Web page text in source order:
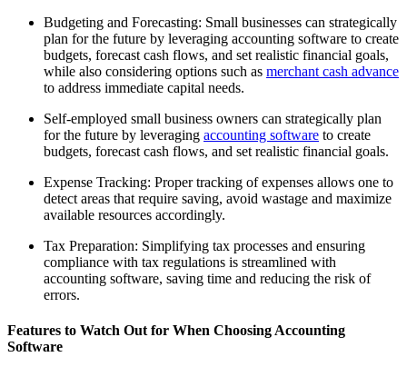
Budgeting and Forecasting: Small businesses can strategically
plan for the future by leveraging accounting software to create
budgets, forecast cash flows, and set realistic financial goals,
while also considering options such as merchant cash advance
to address immediate capital needs.
Self-employed small business owners can strategically plan
for the future by leveraging accounting software to create
budgets, forecast cash flows, and set realistic financial goals.
Expense Tracking: Proper tracking of expenses allows one to
detect areas that require saving, avoid wastage and maximize
available resources accordingly.
Tax Preparation: Simplifying tax processes and ensuring
compliance with tax regulations is streamlined with
accounting software, saving time and reducing the risk of
errors.
Features to Watch Out for When Choosing Accounting
Software